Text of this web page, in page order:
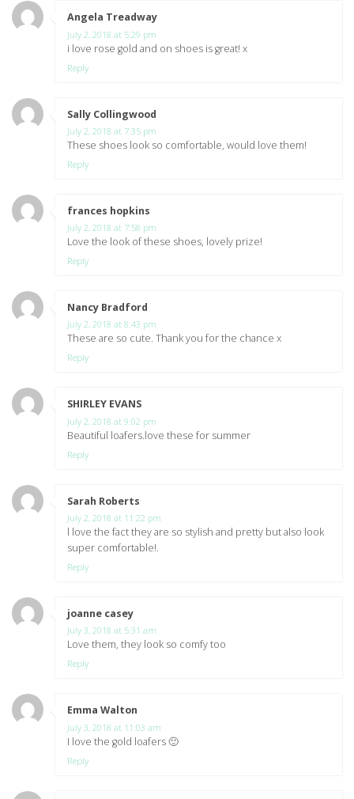
Angela Treadway
July 2, 2018 at 5:29 pm
i love rose gold and on shoes is great! x
Reply
Sally Collingwood
July 2, 2018 at 7:35 pm
These shoes look so comfortable, would love them!
Reply
frances hopkins
July 2, 2018 at 7:58 pm
Love the look of these shoes, lovely prize!
Reply
Nancy Bradford
July 2, 2018 at 8:43 pm
These are so cute. Thank you for the chance x
Reply
SHIRLEY EVANS
July 2, 2018 at 9:02 pm
Beautiful loafers.love these for summer
Reply
Sarah Roberts
July 2, 2018 at 11:22 pm
l love the fact they are so stylish and pretty but also look
super comfortable!.
Reply
joanne casey
July 3, 2018 at 5:31 am
Love them, they look so comfy too
Reply
Emma Walton
July 3, 2018 at 11:03 am
I love the gold loafers 🙂
Reply